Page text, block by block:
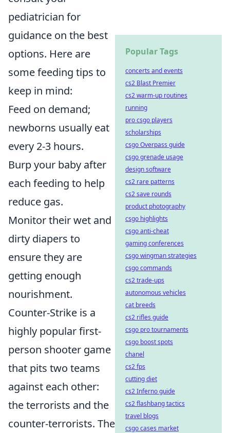
pediatrician for
guidance on the best
options. Here are
some feeding tips to
keep in mind:
Feed on demand;
newborns usually eat
every 2-3 hours.
Burp your baby after
each feeding to help
reduce gas.
Monitor their wet and
dirty diapers to
ensure they are
getting enough
nourishment.
Counter-Strike is a
highly popular first-
person shooter game
that pits two teams
against each other:
the terrorists and the
counter-terrorists. The
Popular Tags
concerts and events
cs2 Blast Premier
cs2 warm-up routines
running
pro csgo players
scholarships
csgo Overpass guide
csgo grenade usage
design software
cs2 rare patterns
cs2 save rounds
product photography
csgo highlights
csgo anti-cheat
gaming conferences
csgo wingman strategies
csgo commands
cs2 trade-ups
autonomous vehicles
cat breeds
cs2 rifles guide
csgo pro tournaments
csgo boost spots
chanel
cs2 fps
cutting diet
cs2 Inferno guide
cs2 flashbang tactics
travel blogs
csgo cases market